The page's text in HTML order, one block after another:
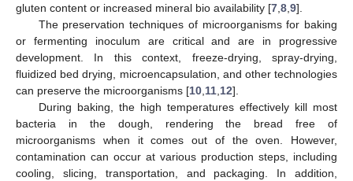
gluten content or increased mineral bio availability [7 8 9].
The preservation techniques of microorganisms for baking
or fermenting inoculum are critical and are in progressive
development. In this context, freeze-drying, spray-drying,
fluidized bed drying, microencapsulation, and other technologies
can preserve the microorganisms [10 11 12].
During baking, the high temperatures effectively kill most
bacteria in the dough, rendering the bread free of
microorganisms when it comes out of the oven. However,
contamination can occur at various production steps, including
cooling, slicing, transportation, and packaging. In addition,